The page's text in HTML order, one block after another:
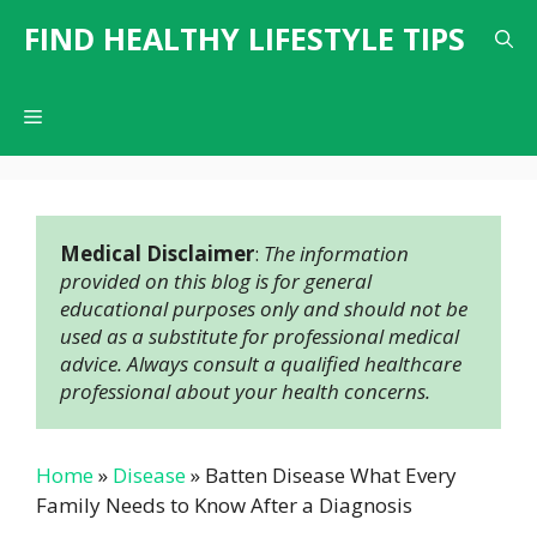
FIND HEALTHY LIFESTYLE TIPS
Menu
Medical Disclaimer: The information
provided on this blog is for general
educational purposes only and should not be
used as a substitute for professional medical
advice. Always consult a qualified healthcare
professional about your health concerns.
Home» Disease» Batten Disease What Every
Family Needs to Know After a Diagnosis